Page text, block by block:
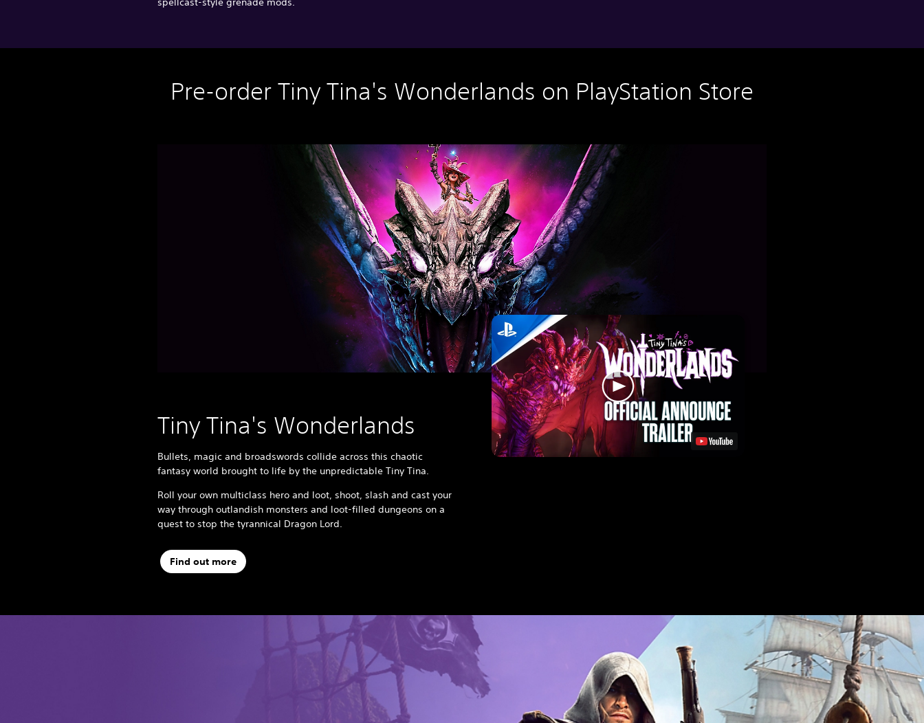
Pre-order Tiny Tina's Wonderlands on PlayStation Store
Tiny Tina's Wonderlands
Bullets, magic and broadswords collide across this chaotic
fantasy world brought to life by the unpredictable Tiny Tina.
Roll your own multiclass hero and loot, shoot, slash and cast your
way through outlandish monsters and loot-filled dungeons on a
quest to stop the tyrannical Dragon Lord.
Find out more